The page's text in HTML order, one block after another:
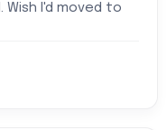
I'd moved to